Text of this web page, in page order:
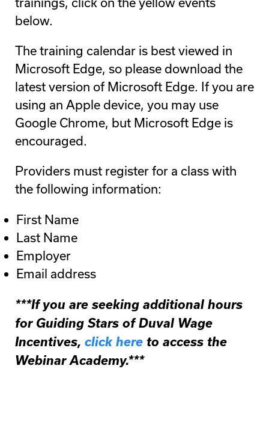
below.
The training calendar is best viewed in
Microsoft Edge, so please download the
latest version of Microsoft Edge. If you are
using an Apple device, you may use
Google Chrome, but Microsoft Edge is
encouraged.
Providers must register for a class with
the following information:
First Name
Last Name
Employer
Email address
***If you are seeking additional hours
for Guiding Stars of Duval Wage
Incentives, click here to access the
Webinar Academy.***